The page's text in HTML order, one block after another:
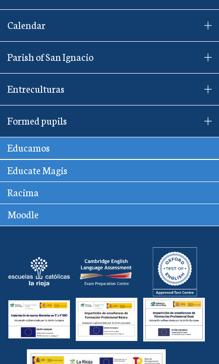
Calendar
Parish of San Ignacio
Entreculturas
Formed pupils
Educamos
Educate Magis
Racima
Moodle